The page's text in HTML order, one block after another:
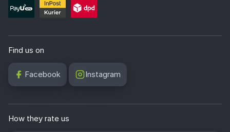
Find us on
Facebook Instagram
How they rate us